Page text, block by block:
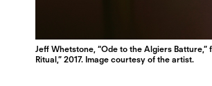
Jeff Whetstone, “Ode to the Algiers Batture,”
Ritual,” 2017. Image courtesy of the artist.